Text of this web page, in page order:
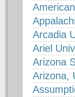
Arcadia
Ariel
Arizona
Arizona,